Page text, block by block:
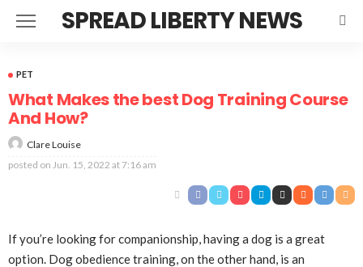
SPREAD LIBERTY NEWS
PET
What Makes the best Dog Training Course
And How?
Clare Louise
posted on Jun. 15, 2022 at 7:16 am
If you’re looking for companionship, having a dog is a great
option. Dog obedience training, on the other hand, is an